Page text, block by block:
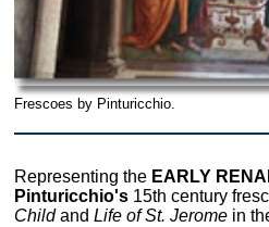
Frescoes by Pinturicchio.
Representing the EARLY
Pinturicchio's 15th century
ChildandLife of St. Jerome in